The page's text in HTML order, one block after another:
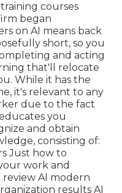
courses
began
on AI means back
short, so you
and acting
that'll relocate
While it has the
it's relevant to any
due to the fact
you
and obtain
consisting of:
Just how to
work and
AI modern
results AI